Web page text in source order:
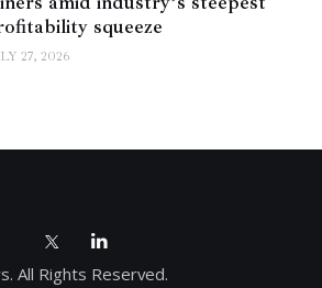
squeeze
27, 2026
All Rights Reserved.